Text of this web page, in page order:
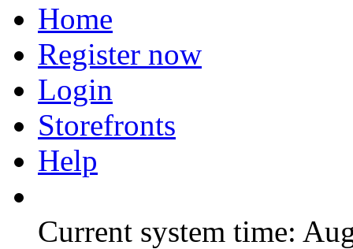
Home
Register now
Login
Storefronts
Help
Current system time: